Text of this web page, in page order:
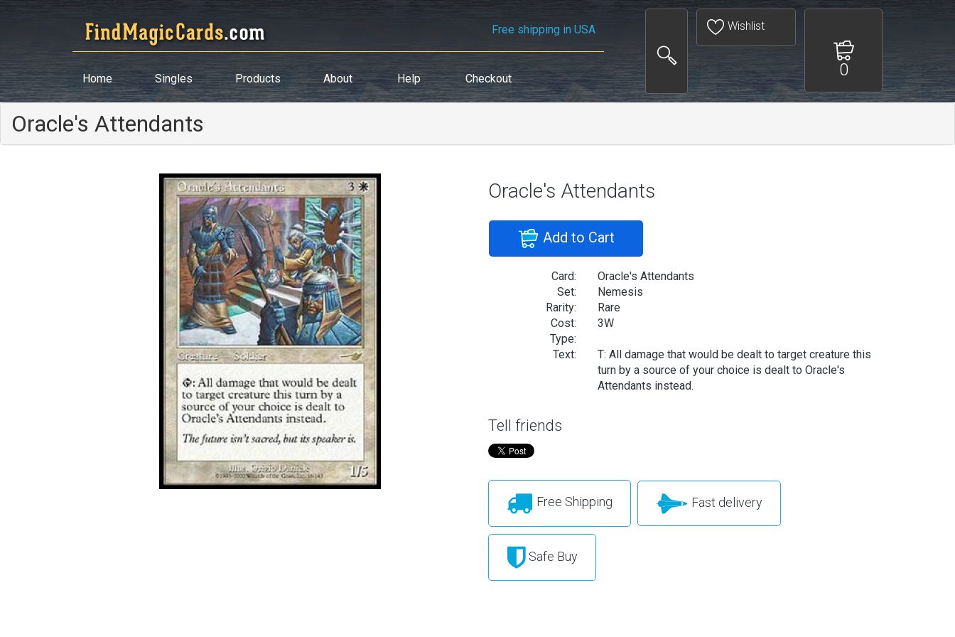
Free shipping in USA
Home Singles Products About Help Checkout
Wishlist
0
Oracle's Attendants
Oracle's Attendants
Add to Cart
Card:
Oracle's Attendants
Set:
Nemesis
Rarity:
Rare
Cost:
3W
Type:
Text:
T: All damage that would be dealt to target creature this
turn by a source of your choice is dealt to Oracle's
Attendants instead.
Tell friends
Free Shipping Fast delivery
Safe Buy